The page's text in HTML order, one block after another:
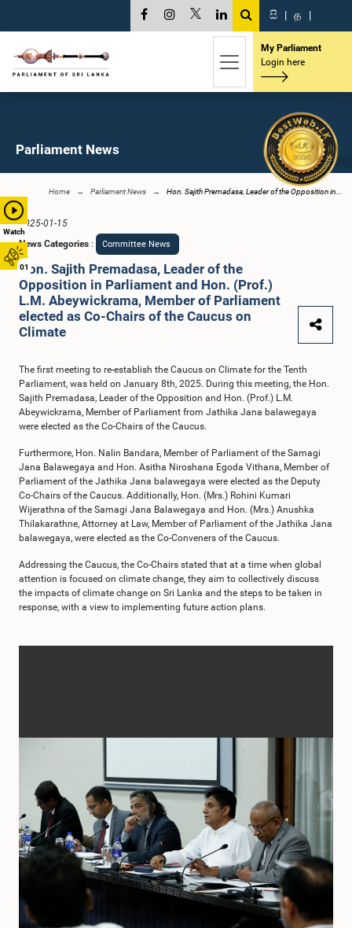
Watch
01
සි | த |
My Parliament
Login here
Parliament News
Home Parliament News Hon. Sajith Premadasa, Leader of the Opposition in...
2025-01-15
News Categories : Committee News
Hon. Sajith Premadasa, Leader of the
Opposition in Parliament and Hon. (Prof.)
L.M. Abeywickrama, Member of Parliament
elected as Co-Chairs of the Caucus on
Climate
The first meeting to re-establish the Caucus on Climate for the Tenth
Parliament, was held on January 8th, 2025. During this meeting, the Hon.
Sajith Premadasa, Leader of the Opposition and Hon. (Prof.) L.M.
Abeywickrama, Member of Parliament from Jathika Jana balawegaya
were elected as the Co-Chairs of the Caucus.
Furthermore, Hon. Nalin Bandara, Member of Parliament of the Samagi
Jana Balawegaya and Hon. Asitha Niroshana Egoda Vithana, Member of
Parliament of the Jathika Jana balawegaya were elected as the Deputy
Co-Chairs of the Caucus. Additionally, Hon. (Mrs.) Rohini Kumari
Wijerathna of the Samagi Jana Balawegaya and Hon. (Mrs.) Anushka
Thilakarathne, Attorney at Law, Member of Parliament of the Jathika Jana
balawegaya, were elected as the Co-Conveners of the Caucus.
Addressing the Caucus, the Co-Chairs stated that at a time when global
attention is focused on climate change, they aim to collectively discuss
the impacts of climate change on Sri Lanka and the steps to be taken in
response, with a view to implementing future action plans.